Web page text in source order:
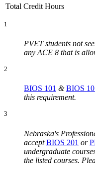
Total Credit Hours
1
PVET students not
any ACE 8 that is
2
BIOS 101 & BIOS
this requirement.
3
Nebraska's
acceptBIOS 201 or
undergraduate
the listed courses.